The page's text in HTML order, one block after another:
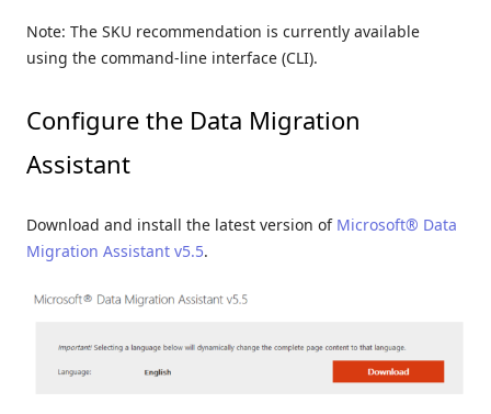
Note: The SKU recommendation is currently available
using the command-line interface (CLI).
Configure the Data Migration
Assistant
Download and install the latest version of Microsoft® Data
Migration Assistant v5.5.